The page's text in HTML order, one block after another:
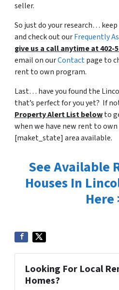
seller.
So just do your research…
and check out ourFrequently
give us a call anytime at 402-
email on ourContactpage to
rent to own program.
Last… have you found the
that’s perfect for you yet? If
Property Alert List belowto
when we have new rent to
[maket_state] area available.
See Available
Houses In
Here
Looking For Local
Homes?